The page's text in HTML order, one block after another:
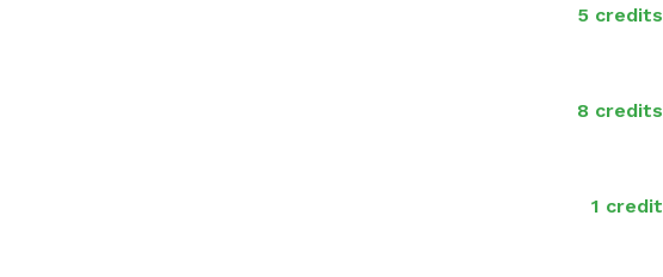
5 credits
8 credits
1 credit